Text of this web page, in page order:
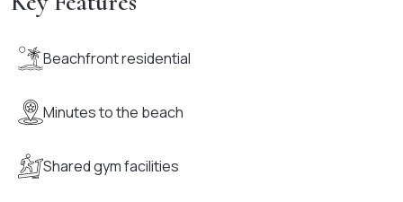
Beachfront residential
Minutes to the beach
Shared gym facilities